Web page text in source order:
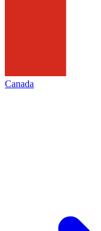
Canada